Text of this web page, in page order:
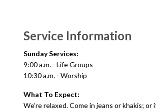
Service Information
Sunday Services:
9:00 a.m. - Life Groups
10:30 a.m. - Worship
What To Expect:
We’re relaxed. Come in jeans or khakis; or